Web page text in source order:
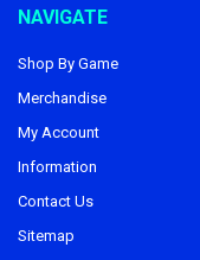
NAVIGATE
Shop By Game
Merchandise
My Account
Information
Contact Us
Sitemap